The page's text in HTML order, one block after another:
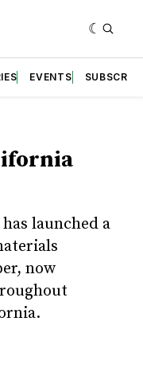
EVENTS SUBSCRIBE
launched a
now